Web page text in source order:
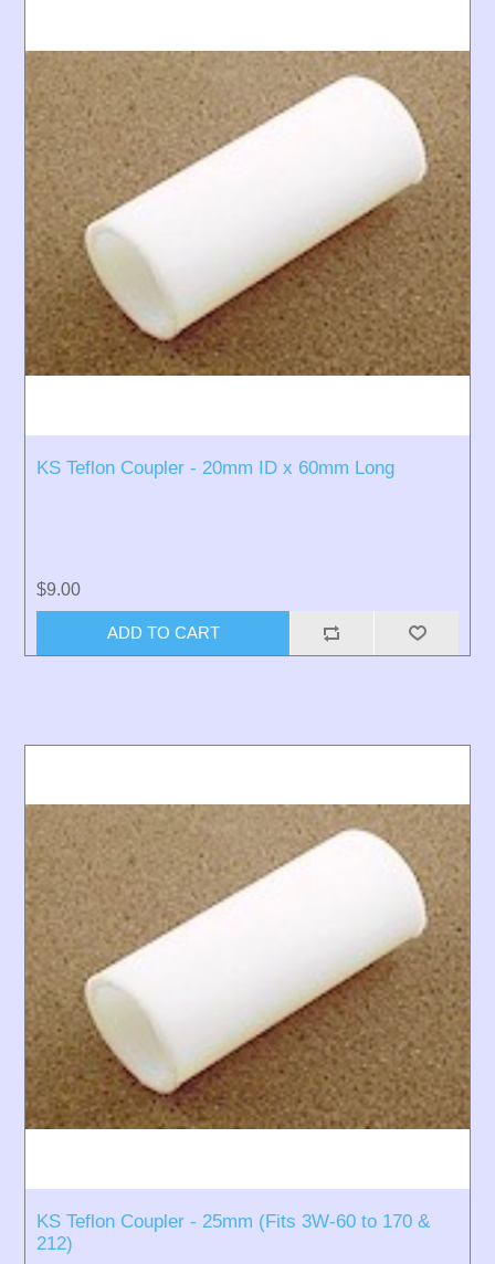
KS Teflon Coupler - 20mm ID x 60mm Long
$9.00
ADD TO CART
KS Teflon Coupler - 25mm (Fits 3W-60 to 170 &
212)